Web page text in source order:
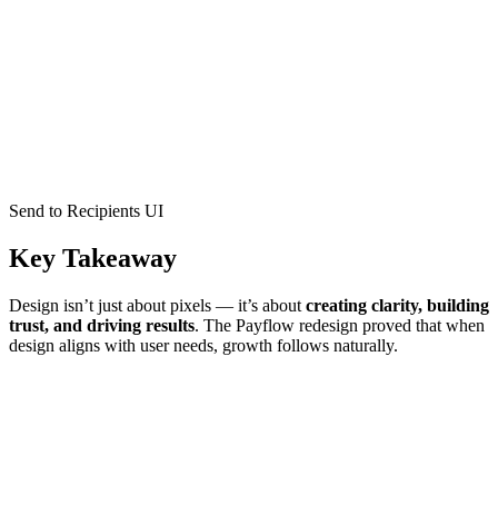
Send to Recipients UI
Key Takeaway
Design isn’t just about pixels — it’s about creating clarity, building
trust, and driving results. The Payflow redesign proved that when
design aligns with user needs, growth follows naturally.